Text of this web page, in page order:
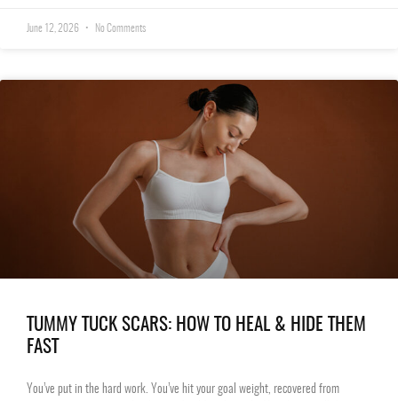
June 12, 2026 No Comments
TUMMY TUCK SCARS: HOW TO HEAL & HIDE THEM
FAST
You’ve put in the hard work. You’ve hit your goal weight, recovered from